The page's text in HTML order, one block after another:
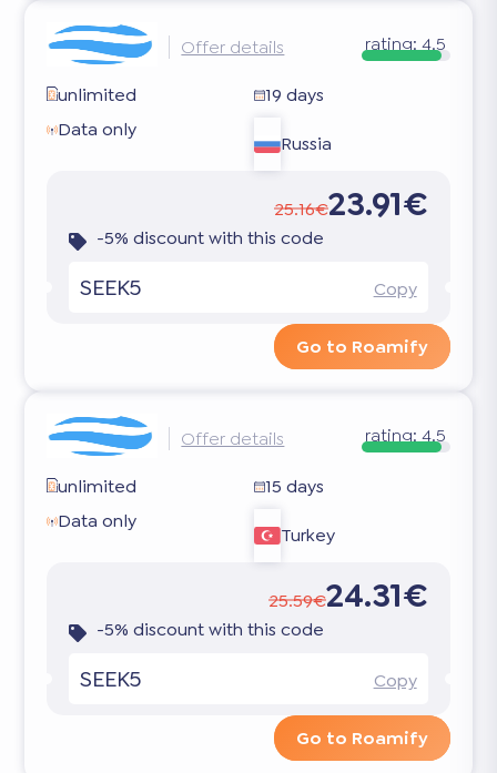
Offer details rating:4.5
unlimited
19 days
Data only
Russia
25.16€23.91€
-5% discount with this code
SEEK5 Copy
Go to Roamify
Offer details rating:4.5
unlimited
15 days
Data only
Turkey
25.59€24.31€
-5% discount with this code
SEEK5 Copy
Go to Roamify